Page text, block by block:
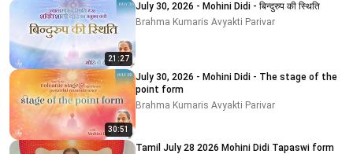
21:27
July 30, 2026 - Mohini Didi - बिन्दुरुप की स्थिति
Brahma Kumaris Avyakti Parivar
30:51
July 30, 2026 - Mohini Didi - The stage of the
point form
Brahma Kumaris Avyakti Parivar
Tamil July 28 2026 Mohini Didi Tapaswi form